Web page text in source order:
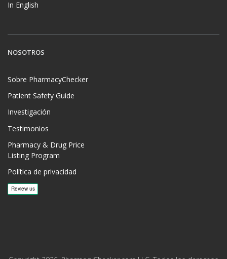
In English
NOSOTROS
Sobre PharmacyChecker
Patient Safety Guide
Investigación
Testimonios
Pharmacy & Drug Price
Listing Program
Política de privacidad